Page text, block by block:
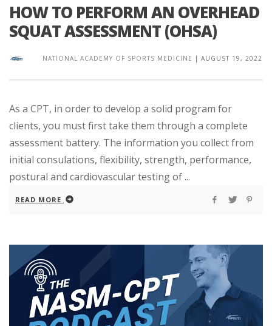
HOW TO PERFORM AN OVERHEAD
SQUAT ASSESSMENT (OHSA)
NATIONAL ACADEMY OF SPORTS MEDICINE | AUGUST 19, 2022
As a CPT, in order to develop a solid program for
clients, you must first take them through a complete
assessment battery. The information you collect from
initial consulations, flexibility, strength, performance,
postural and cardiovascular testing of ...
READ MORE